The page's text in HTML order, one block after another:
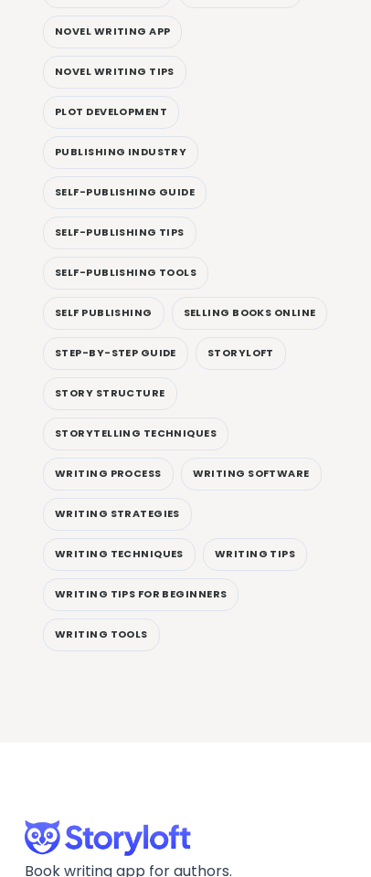
NOVEL WRITING APP
NOVEL WRITING TIPS
PLOT DEVELOPMENT
PUBLISHING INDUSTRY
SELF-PUBLISHING GUIDE
SELF-PUBLISHING TIPS
SELF-PUBLISHING TOOLS
SELF PUBLISHING SELLING BOOKS ONLINE
STEP-BY-STEP GUIDE STORYLOFT
STORY STRUCTURE
STORYTELLING TECHNIQUES
WRITING PROCESS WRITING SOFTWARE
WRITING STRATEGIES
WRITING TECHNIQUES WRITING TIPS
WRITING TIPS FOR BEGINNERS
WRITING TOOLS
Book writing app for authors.